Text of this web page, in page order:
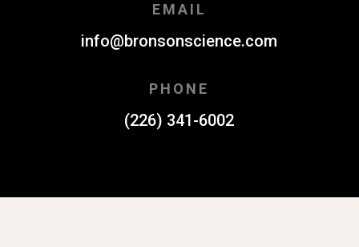
EMAIL
info@bronsonscience.com
PHONE
(226) 341-6002